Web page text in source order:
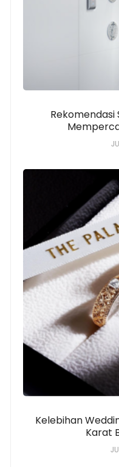
Rekomendasi
Kelebihan
Karat